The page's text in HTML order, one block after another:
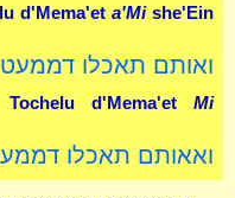
d'Mema'et a'Mishe'Ein
ואותם תאכלו
Tochelu d'Mema'etMi
ואאותם תאכלו